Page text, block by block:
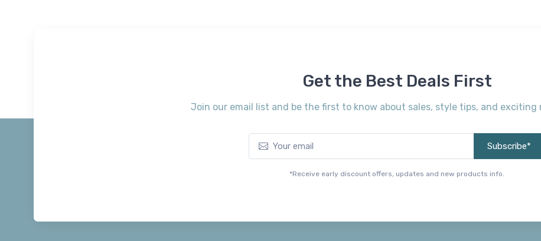
Get the Best Deals First
Join our email list and be the first to know about sales, style tips, and exciting
Subscribe*
*Receive early discount offers, updates and new products info.